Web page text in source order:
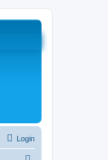
Login